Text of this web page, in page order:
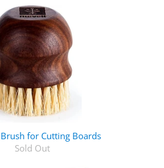
for Cutting Boards
Sold Out